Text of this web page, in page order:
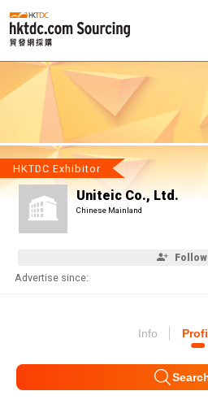
HKTDC Exhibitor
Uniteic Co., Ltd.
Chinese Mainland
Follow
Advertise since:
Info